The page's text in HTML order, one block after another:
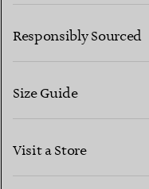
CONTACT US
Responsibly Sourced
Size Guide
Visit a Store